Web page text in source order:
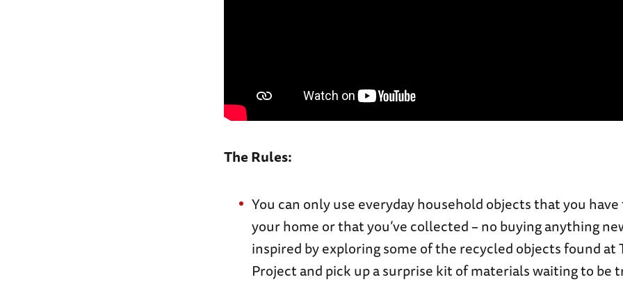
The Rules:
You can only use everyday household objects that you
your home or that you’ve collected – no buying anything
inspired by exploring some of the recycled objects found at
Project and pick up a surprise kit of materials waiting to be